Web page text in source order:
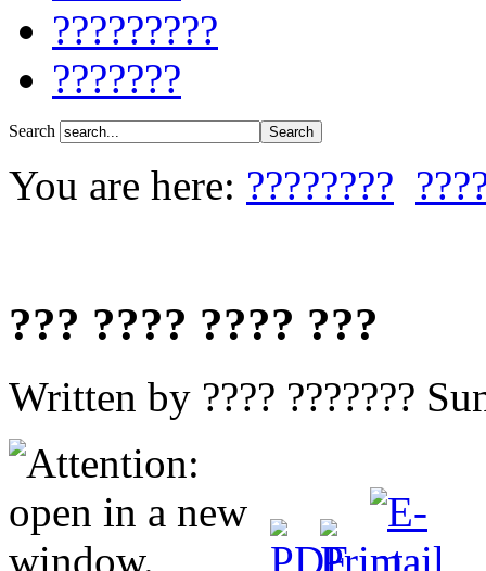
?????????
???????
Search
You are here: ????????
??? ???? ???? ???
Written by ???? ???????